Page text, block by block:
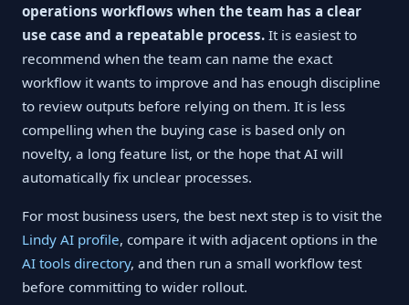
operations workflows when the team has a clear
use case and a repeatable process. It is easiest to
recommend when the team can name the exact
workflow it wants to improve and has enough discipline
to review outputs before relying on them. It is less
compelling when the buying case is based only on
novelty, a long feature list, or the hope that AI will
automatically fix unclear processes.
For most business users, the best next step is to visit the
Lindy AI profile, compare it with adjacent options in the
AI tools directory, and then run a small workflow test
before committing to wider rollout.